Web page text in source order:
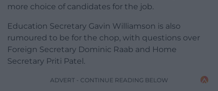
more choice of candidates for the job.
Education Secretary Gavin Williamson is also
rumoured to be for the chop, with questions over
Foreign Secretary Dominic Raab and Home
Secretary Priti Patel.
ADVERT - CONTINUE READING BELOW